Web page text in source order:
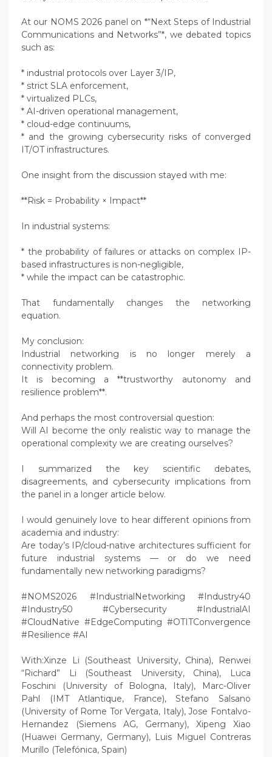
At our NOMS 2026 panel on *“Next Steps of Industrial
Communications and Networks”*, we debated topics
such as:
* industrial protocols over Layer 3/IP,
* strict SLA enforcement,
* virtualized PLCs,
* AI-driven operational management,
* cloud-edge continuums,
* and the growing cybersecurity risks of converged
IT/OT infrastructures.
One insight from the discussion stayed with me:
**Risk = Probability × Impact**
In industrial systems:
* the probability of failures or attacks on complex IP-
based infrastructures is non-negligible,
* while the impact can be catastrophic.
That fundamentally changes the networking
equation.
My conclusion:
Industrial networking is no longer merely a
connectivity problem.
It is becoming a **trustworthy autonomy and
resilience problem**.
And perhaps the most controversial question:
Will AI become the only realistic way to manage the
operational complexity we are creating ourselves?
I summarized the key scientific debates,
disagreements, and cybersecurity implications from
the panel in a longer article below.
I would genuinely love to hear different opinions from
academia and industry:
Are today’s IP/cloud-native architectures sufficient for
future industrial systems — or do we need
fundamentally new networking paradigms?
#NOMS2026 #IndustrialNetworking #Industry40
#Industry50 #Cybersecurity #IndustrialAI
#CloudNative #EdgeComputing #OTITConvergence
#Resilience #AI
With:Xinze Li (Southeast University, China), Renwei
“Richard” Li (Southeast University, China), Luca
Foschini (University of Bologna, Italy), Marc-Oliver
Pahl (IMT Atlantique, France), Stefano Salsano
(University of Rome Tor Vergata, Italy), Jose Fontalvo-
Hernandez (Siemens AG, Germany), Xipeng Xiao
(Huawei Germany, Germany), Luis Miguel Contreras
Murillo (Telefónica, Spain)